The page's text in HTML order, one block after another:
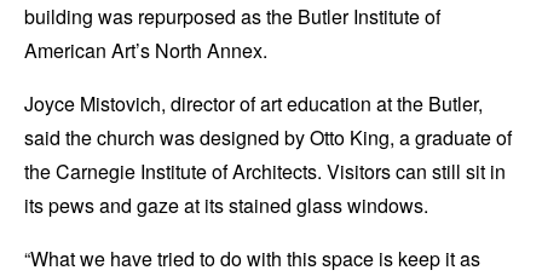
building was repurposed as the Butler Institute of
American Art’s North Annex.
Joyce Mistovich, director of art education at the Butler,
said the church was designed by Otto King, a graduate of
the Carnegie Institute of Architects. Visitors can still sit in
its pews and gaze at its stained glass windows.
“What we have tried to do with this space is keep it as